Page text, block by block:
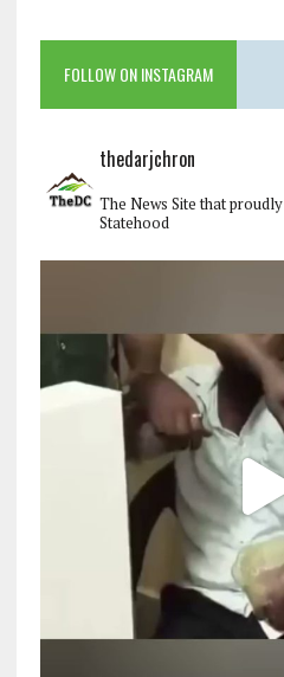
FOLLOW ON INSTAGRAM
thedarjchron
The News Site that
Statehood